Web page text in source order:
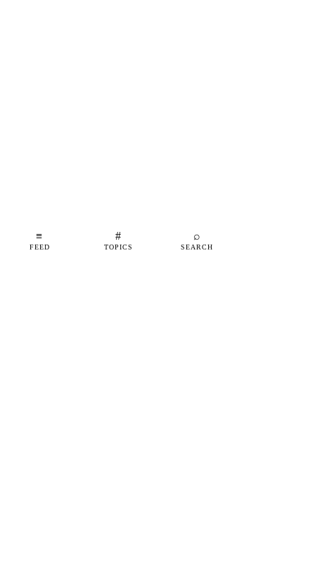
≡
FEED
#
TOPICS
⌕
SEARCH